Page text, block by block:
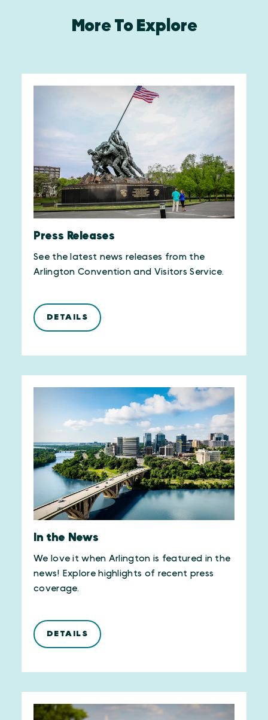
More To Explore
Press Releases
See the latest news releases from the
Arlington Convention and Visitors Service.
DETAILS
In the News
We love it when Arlington is featured in the
news! Explore highlights of recent press
coverage.
DETAILS